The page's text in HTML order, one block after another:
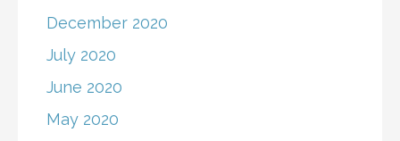
December 2020
July 2020
June 2020
May 2020